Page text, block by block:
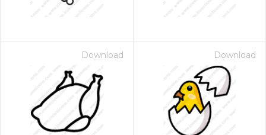
Download Download